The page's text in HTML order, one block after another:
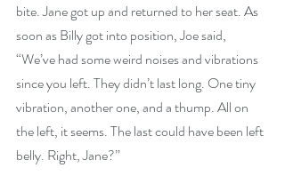
bite. Jane got up and returned to her seat. As
soon as Billy got into position, Joe said,
“We’ve had some weird noises and vibrations
since you left. They didn’t last long. One tiny
vibration, another one, and a thump. All on
the left, it seems. The last could have been left
belly. Right, Jane?”